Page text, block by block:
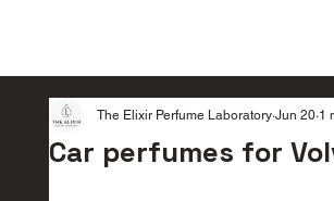
Car perfumes for
The Elixir Perfume Laboratory Jun 20 1